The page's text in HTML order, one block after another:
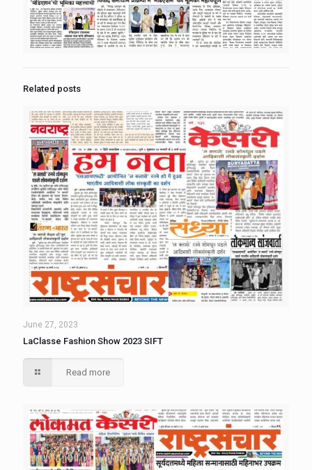
Related posts
June 27, 2023
LaClasse Fashion Show 2023 SIFT
Read more